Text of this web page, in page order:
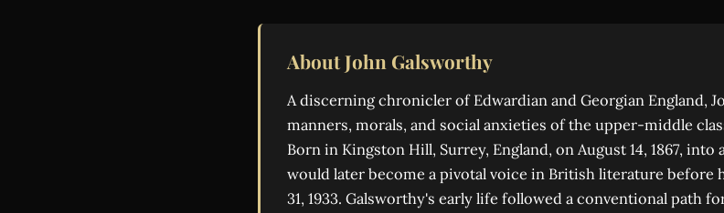
About John Galsworthy
A discerning chronicler of Edwardian and Georgian England,
manners, morals, and social anxieties of the upper-middle
Born in Kingston Hill, Surrey, England, on August 14, 1867,
would later become a pivotal voice in British literature before
31, 1933. Galsworthy's early life followed a conventional path